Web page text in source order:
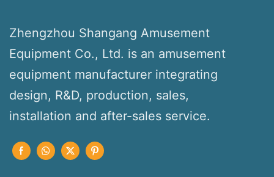
Zhengzhou Shangang Amusement
Equipment Co., Ltd. is an amusement
equipment manufacturer integrating
design, R&D, production, sales,
installation and after-sales service.